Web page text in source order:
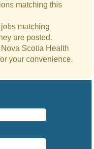
matching this
matching
are posted.
Scotia Health
your convenience.